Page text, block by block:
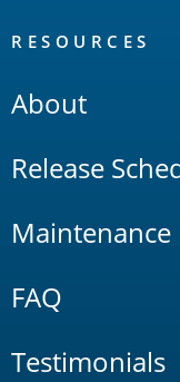
RESOURCES
About
Release
Maintenance
FAQ
Testimonials